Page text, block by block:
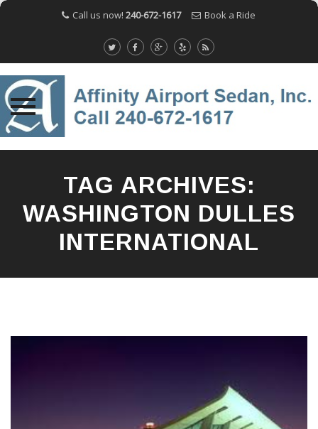
Call us now! 240-672-1617 Book a Ride
TAG ARCHIVES:
WASHINGTON DULLES
INTERNATIONAL